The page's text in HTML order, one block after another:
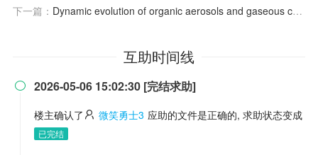
下一篇： Dynamic evolution of organic aerosols and gaseous compounds from thirdhand smoke
互助时间线
 2026-05-06 15:02:30 [完结求助]
楼主确认了 微笑勇士3 应助的文件是正确的, 求助状态变成
已完结